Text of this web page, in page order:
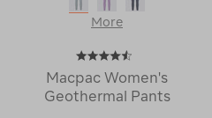
More
Macpac Women's
Geothermal Pants